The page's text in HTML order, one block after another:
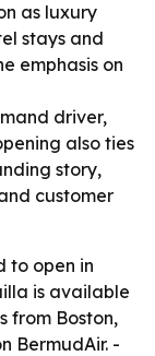
as luxury
stays and
emphasis on
driver,
also ties
story,
customer
to open in
is available
from Boston,
BermudAir. -